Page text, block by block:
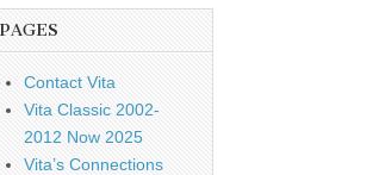
PAGES
Contact Vita
Vita Classic 2002-
2012 Now 2025
Vita’s Connections